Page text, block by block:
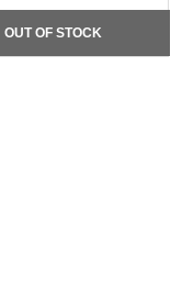
OUT OF STOCK